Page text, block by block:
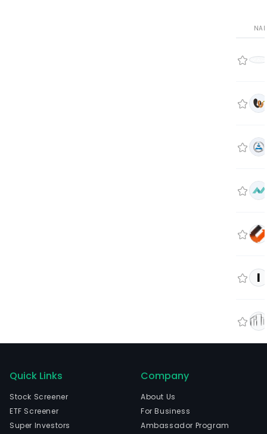
I
Quick Links
Stock Screener
ETF Screener
Super Investors
Company
About Us
For Business
Ambassador Program